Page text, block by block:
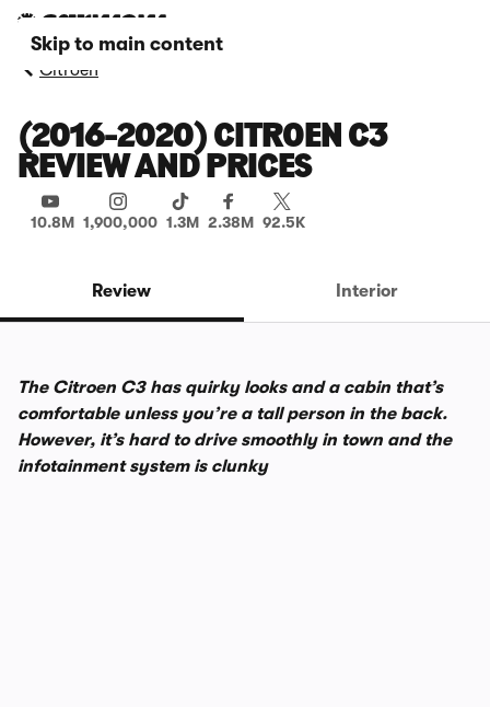
Skip to main content
Citroen
(2016-2020) CITROEN C3
REVIEW AND PRICES
10.8M 1,900,000 1.3M 2.38M 92.5K
Review Interior
The Citroen C3 has quirky looks and a cabin that’s
comfortable unless you’re a tall person in the back.
However, it’s hard to drive smoothly in town and the
infotainment system is clunky